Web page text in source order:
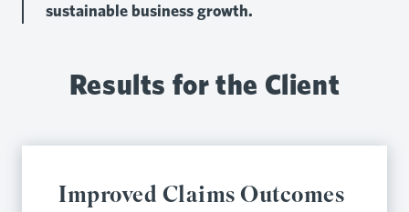
sustainable business growth.
Results for the Client
Improved Claims Outcomes